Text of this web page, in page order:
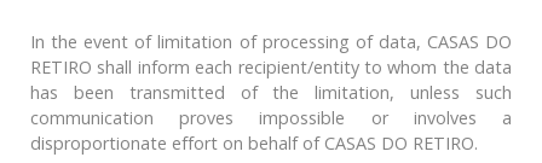
In the event of limitation of processing of data, CASAS DO
RETIRO shall inform each recipient/entity to whom the data
has been transmitted of the limitation, unless such
communication proves impossible or involves a
disproportionate effort on behalf of CASAS DO RETIRO.